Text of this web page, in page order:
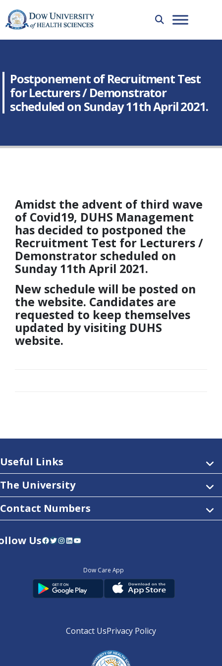
Postponement of Recruitment Test
for Lecturers / Demonstrator
scheduled on Sunday 11th April 2021.
Amidst the advent of third wave
of Covid19, DUHS Management
has decided to postponed the
Recruitment Test for Lecturers /
Demonstrator scheduled on
Sunday 11th April 2021.
New schedule will be posted on
the website. Candidates are
requested to keep themselves
updated by visiting DUHS
website.
Useful Links
The University
Contact Numbers
UsFacebook Twitter InstagramLinkedIn YouTube
Dow Care App
Contact UsPrivacy Policy